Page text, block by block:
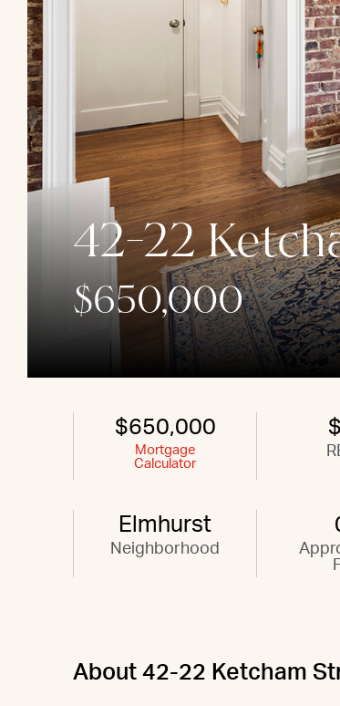
42-22
$650,000
$650,000
Mortgage
Calculator
Elmhurst
Neighborhood
About 42-22 Ketcham